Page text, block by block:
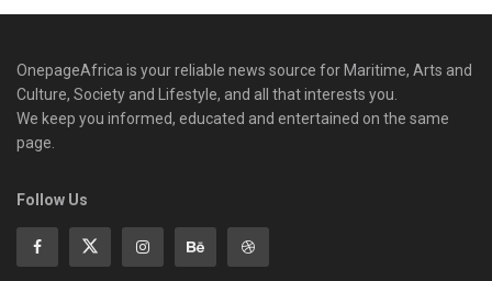
OnepageAfrica is ‎your reliable news source for Maritime, Arts and
Culture, Society and Lifestyle, and all that interests you.
We keep you informed, educated and entertained on the same
page.
Follow Us